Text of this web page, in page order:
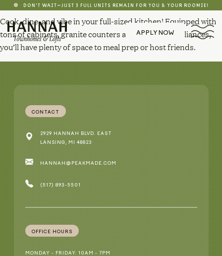
DON'T WAIT—JUST 3 FULL UNITS REMAIN FOR YOU & YOUR ROOMIE!
APPLY NOW
Cook, dine, and vibe in your full-sized kitchen! Equipped with
tons of cabinets, granite counters and stainless appliances,
you’ll have plenty of space to meal prep or host friends.
CONTACT
2929 HANNAH BLVD. EAST
LANSING, MI 48823
HANNAH@PEAKMADE.COM
(517) 893-5501
OFFICE HOURS
MONDAY - FRIDAY: 10AM - 7PM